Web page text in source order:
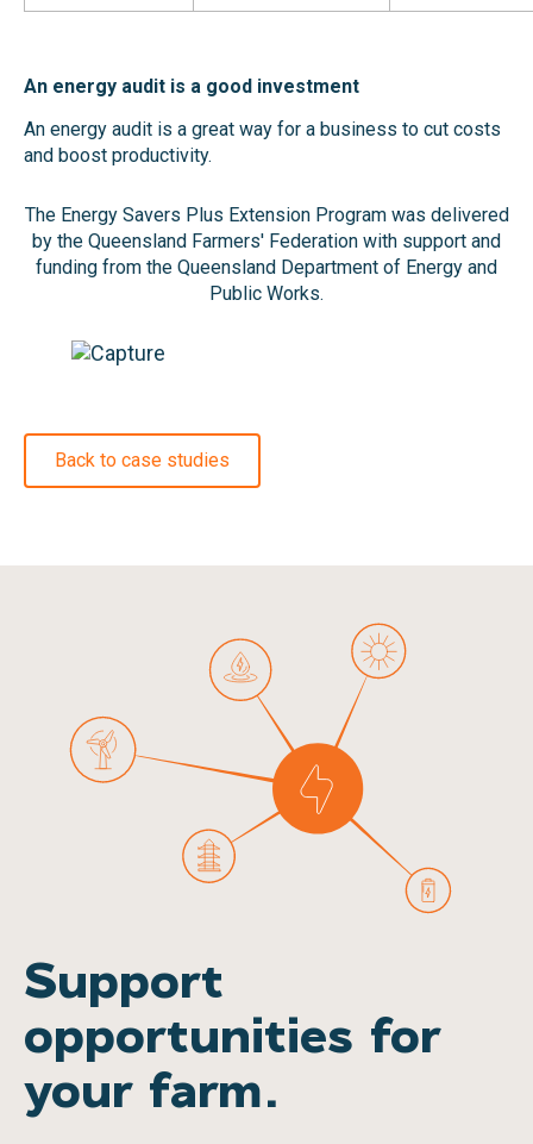
An energy audit is a good investment
An energy audit is a great way for a business to cut costs
and boost productivity.
The Energy Savers Plus Extension Program was delivered
by the Queensland Farmers' Federation with support and
funding from the Queensland Department of Energy and
Public Works.
Back to case studies
Support
opportunities for
your farm.